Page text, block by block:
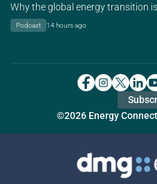
Why the global energy transition
Podcast 14 hours ago
©2026 Energy